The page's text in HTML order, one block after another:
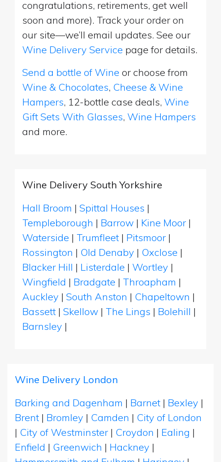
congratulations, retirements, get well
soon and more). Track your order on
our site—we’ll email updates. See our
Wine Delivery Service page for details.
Send a bottle of Wine or choose from
Wine & Chocolates, Cheese & Wine
Hampers, 12-bottle case deals, Wine
Gift Sets With Glasses, Wine Hampers
and more.
Wine Delivery South Yorkshire
Hall Broom | Spittal Houses |
Templeborough | Barrow | Kine Moor |
Waterside | Trumfleet | Pitsmoor |
Rossington | Old Denaby | Oxclose |
Blacker Hill | Listerdale | Wortley |
Wingfield | Bradgate | Throapham |
Auckley | South Anston | Chapeltown |
Bassett | Skellow | The Lings | Bolehill |
Barnsley |
Wine Delivery London
Barking and Dagenham | Barnet | Bexley |
Brent | Bromley | Camden | City of London
| City of Westminster | Croydon | Ealing |
Enfield | Greenwich | Hackney |